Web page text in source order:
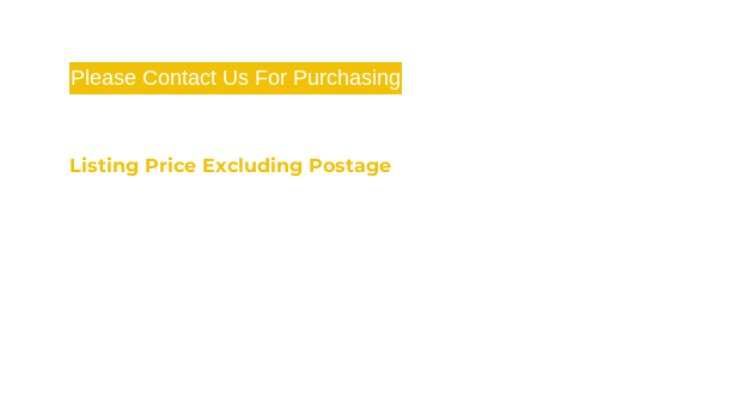
Listing Price Excluding Postage
Please Contact Us For Purchasing